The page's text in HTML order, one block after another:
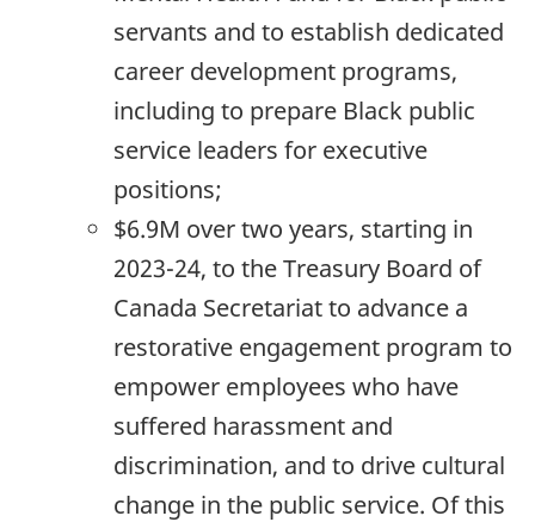
servants and to establish dedicated
career development programs,
including to prepare Black public
service leaders for executive
positions;
$6.9M over two years, starting in
2023-24, to the Treasury Board of
Canada Secretariat to advance a
restorative engagement program to
empower employees who have
suffered harassment and
discrimination, and to drive cultural
change in the public service. Of this